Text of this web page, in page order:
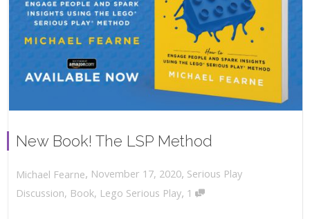
New Book! The LSP Method
Michael Fearne, November 17, 2020, Serious Play
Discussion, Book, Lego Serious Play, 1